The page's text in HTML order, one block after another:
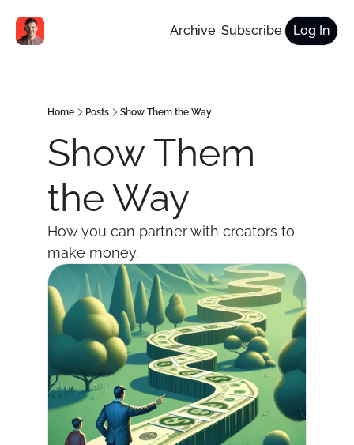
Archive Subscribe Log In
Home Posts Show Them the Way
Show Them
the Way
How you can partner with creators to
make money.